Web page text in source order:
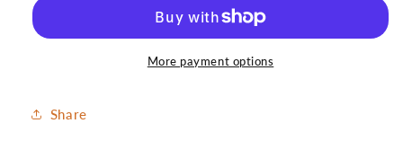
More payment options
Share